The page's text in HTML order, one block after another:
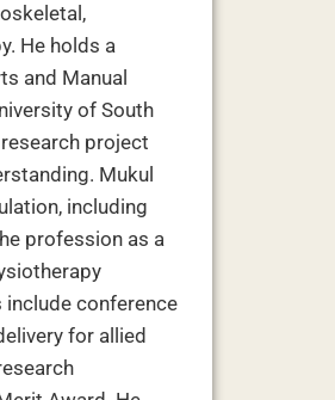
He holds a
and Manual
of South
project
Mukul
including
profession as a
conference
for allied